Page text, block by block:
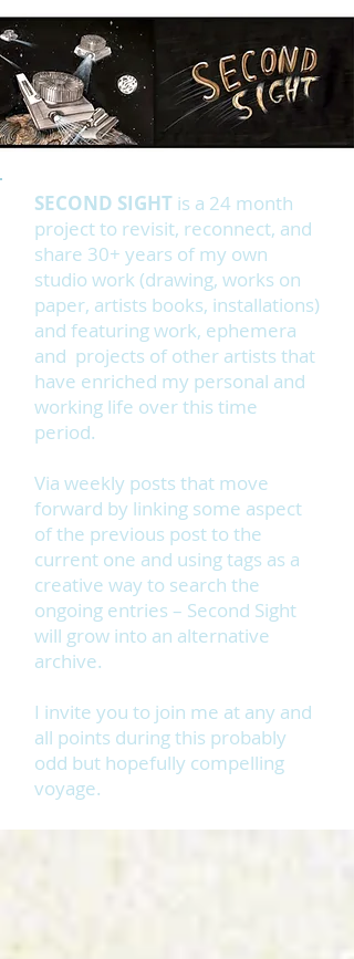
SECOND SIGHT is a 24 month
project to revisit, reconnect, and
share 30+ years of my own
studio work (drawing, works on
paper, artists books, installations)
and featuring work, ephemera
and projects of other artists that
have enriched my personal and
working life over this time
period.
Via weekly posts that move
forward by linking some aspect
of the previous post to the
current one and using tags as a
creative way to search the
ongoing entries – Second Sight
will grow into an alternative
archive.
I invite you to join me at any and
all points during this probably
odd but hopefully compelling
voyage.